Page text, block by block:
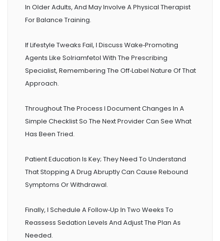
In Older Adults, And May Involve A Physical Therapist
For Balance Training.
If Lifestyle Tweaks Fail, I Discuss Wake‑promoting
Agents Like Solriamfetol With The Prescribing
Specialist, Remembering The Off‑label Nature Of That
Approach.
Throughout The Process I Document Changes In A
Simple Checklist So The Next Provider Can See What
Has Been Tried.
Patient Education Is Key; They Need To Understand
That Stopping A Drug Abruptly Can Cause Rebound
Symptoms Or Withdrawal.
Finally, I Schedule A Follow‑up In Two Weeks To
Reassess Sedation Levels And Adjust The Plan As
Needed.